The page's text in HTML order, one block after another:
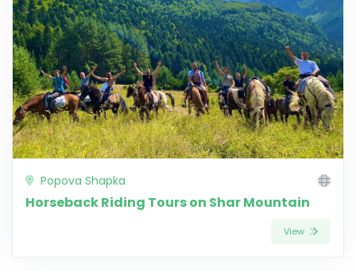
Popova Shapka
Horseback Riding Tours on Shar Mountain
View